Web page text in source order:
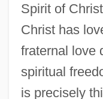
Spirit of
Christ has
fraternal love
spiritual
is precisely